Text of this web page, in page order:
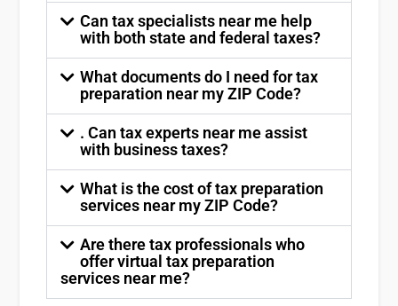
Can tax specialists near me help
with both state and federal taxes?
What documents do I need for tax
preparation near my ZIP Code?
. Can tax experts near me assist
with business taxes?
What is the cost of tax preparation
services near my ZIP Code?
Are there tax professionals who
offer virtual tax preparation
services near me?